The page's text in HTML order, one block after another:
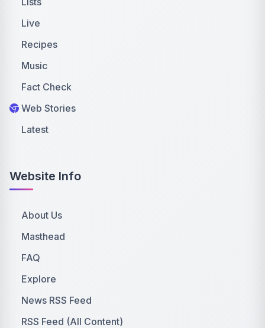
Live
Recipes
Music
Fact Check
Web Stories
Latest
Website Info
About Us
Masthead
FAQ
Explore
News RSS Feed
RSS Feed (All Content)